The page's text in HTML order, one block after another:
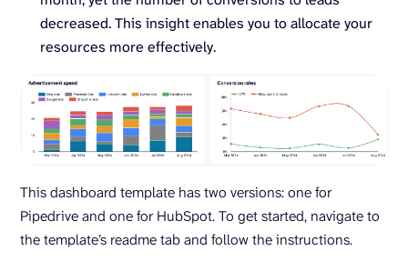
decreased. This insight enables you to allocate your
resources more effectively.
This dashboard template has two versions: one for
Pipedrive and one for HubSpot. To get started, navigate to
the template’s readme tab and follow the instructions.